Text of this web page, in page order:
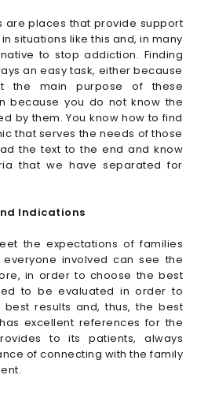
are places that provide support
situations like this and, in many
to stop addiction. Finding
an easy task, either because
the main purpose of these
because you do not know the
by them. You know how to find
that serves the needs of those
the text to the end and know
that we have separated for
Indications
the expectations of families
involved can see the
in order to choose the best
to be evaluated in order to
results and, thus, the best
excellent references for the
to its patients, always
of connecting with the family